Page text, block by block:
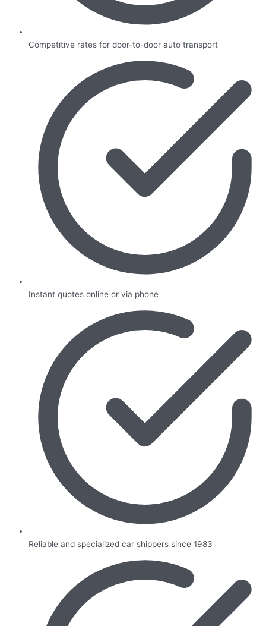
Competitive rates for door-to-door auto transport
Instant quotes online or via phone
Reliable and specialized car shippers since 1983